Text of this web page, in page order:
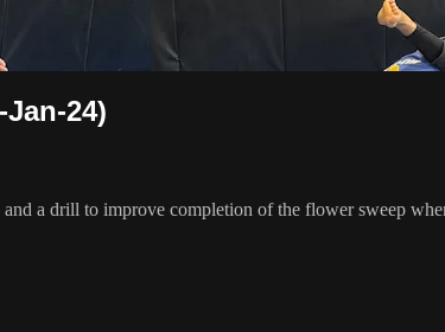
24)
a drill to improve completion of the flower sweep